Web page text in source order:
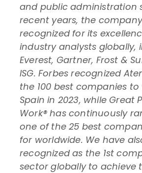
and public administration
recent years, the
recognized for its
industry analysts globally,
Everest, Gartner, Frost &
ISG. Forbes recognized
the 100 best companies to
Spain in 2023, while Great
Work® has continuously
one of the 25 best
for worldwide. We have
recognized as the 1st
sector globally to achieve